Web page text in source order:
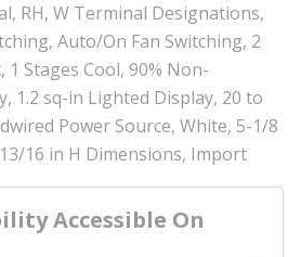
RH, W Terminal Designations,
Auto/On Fan Switching, 2
1 Stages Cool, 90% Non-
1.2 sq-in Lighted Display, 20 to
Power Source, White, 5-1/8
16 in H Dimensions, Import
Accessible On